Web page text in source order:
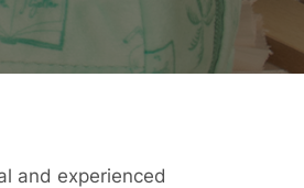
and experienced